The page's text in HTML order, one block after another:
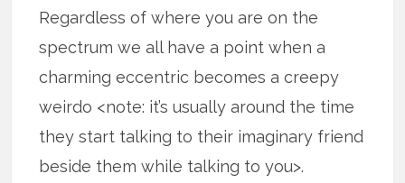
Regardless of where you are on the
spectrum we all have a point when a
charming eccentric becomes a creepy
weirdo <note: it’s usually around the time
they start talking to their imaginary friend
beside them while talking to you>.